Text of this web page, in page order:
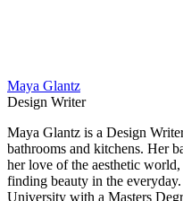
Maya Glantz
Design Writer
Maya Glantz is a Design
bathrooms and kitchens. Her
her love of the aesthetic
finding beauty in the
University with a Masters